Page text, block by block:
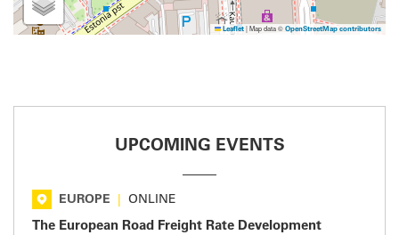
Leaflet |Map data © OpenStreetMap contributors
UPCOMING EVENTS
EUROPE ONLINE
The European Road Freight Rate Development